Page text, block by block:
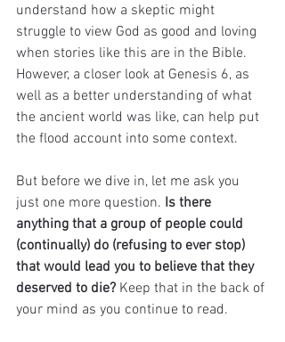
understand how a skeptic might
struggle to view God as good and loving
when stories like this are in the Bible.
However, a closer look at Genesis 6, as
well as a better understanding of what
the ancient world was like, can help put
the flood account into some context.
But before we dive in, let me ask you
just one more question. Is there
anything that a group of people could
(continually) do (refusing to ever stop)
that would lead you to believe that they
deserved to die? Keep that in the back of
your mind as you continue to read.